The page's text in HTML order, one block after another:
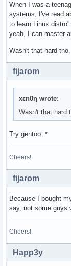
When I was a
systems, I've read
to learn Linux
yeah, I can master
Wasn't that hard tho.
fijarom
xεn0η wrote:
Wasn't that hard
Try gentoo :*
Cheers!
fijarom
Because I bought
say, not some guys
Cheers!
Happ3y